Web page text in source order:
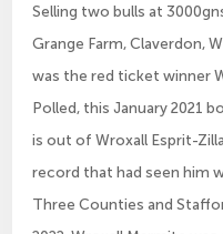
Selling two bulls at
Grange Farm, Claverdon,
was the red ticket winner
Polled, this January 2021
is out of Wroxall Esprit-
record that had seen him
Three Counties and